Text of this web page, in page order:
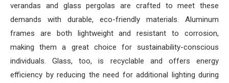
verandas and glass pergolas are crafted to meet these
demands with durable, eco-friendly materials. Aluminum
frames are both lightweight and resistant to corrosion,
making them a great choice for sustainability-conscious
individuals. Glass, too, is recyclable and offers energy
efficiency by reducing the need for additional lighting during